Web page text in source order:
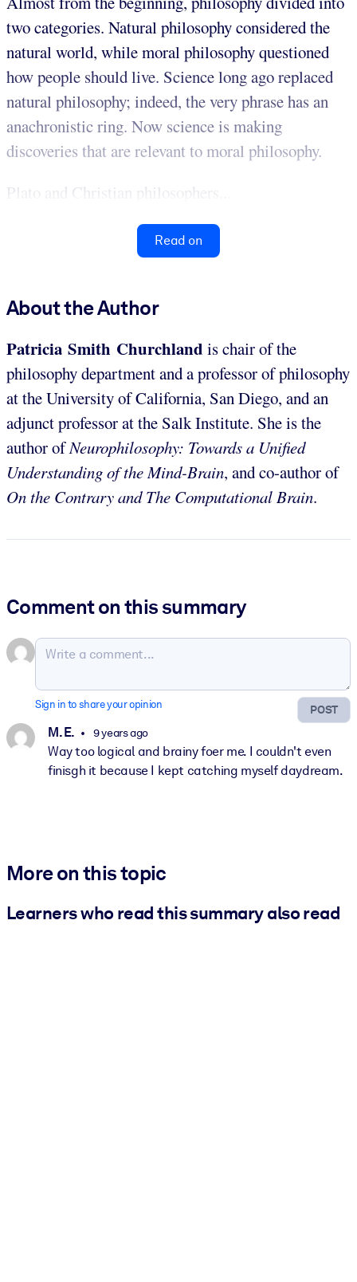
two categories. Natural philosophy considered the
natural world, while moral philosophy questioned
how people should live. Science long ago replaced
natural philosophy; indeed, the very phrase has an
anachronistic ring. Now science is making
discoveries that are relevant to moral philosophy.
Plato and Christian philosophers...
Read on
About the Author
Patricia Smith Churchland is chair of the
philosophy department and a professor of philosophy
at the University of California, San Diego, and an
adjunct professor at the Salk Institute. She is the
author ofNeurophilosophy: Towards a Unified
Understanding of the Mind-Brain, and co-author of
On the Contrary and The Computational Brain.
Comment on this summary
POST
Sign in to share your opinion
M. E. 9 years ago
Way too logical and brainy foer me. I couldn't even
finisgh it because I kept catching myself daydream.
More on this topic
Learners who read this summary also read